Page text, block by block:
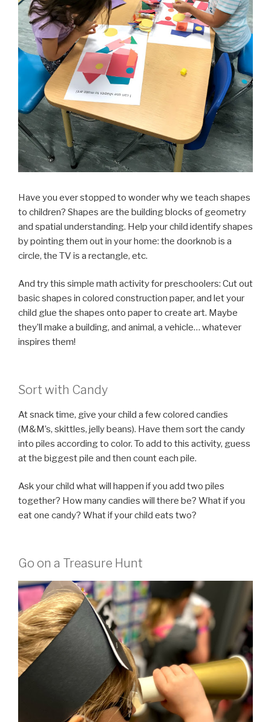
Have you ever stopped to wonder why we teach shapes
to children? Shapes are the building blocks of geometry
and spatial understanding. Help your child identify shapes
by pointing them out in your home: the doorknob is a
circle, the TV is a rectangle, etc.
And try this simple math activity for preschoolers: Cut out
basic shapes in colored construction paper, and let your
child glue the shapes onto paper to create art. Maybe
they’ll make a building, and animal, a vehicle… whatever
inspires them!
Sort with Candy
At snack time, give your child a few colored candies
(M&M’s, skittles, jelly beans). Have them sort the candy
into piles according to color. To add to this activity, guess
at the biggest pile and then count each pile.
Ask your child what will happen if you add two piles
together? How many candies will there be? What if you
eat one candy? What if your child eats two?
Go on a Treasure Hunt